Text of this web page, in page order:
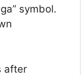
symbol.
after